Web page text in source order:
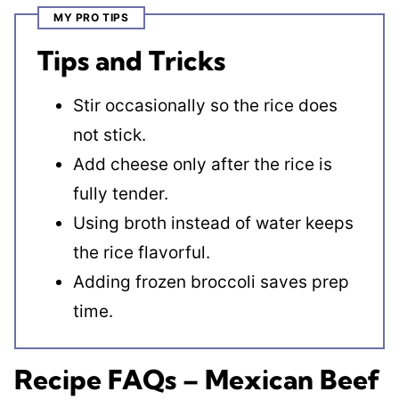
MY PRO TIPS
Tips and Tricks
Stir occasionally so the rice does
not stick.
Add cheese only after the rice is
fully tender.
Using broth instead of water keeps
the rice flavorful.
Adding frozen broccoli saves prep
time.
Recipe FAQs – Mexican Beef